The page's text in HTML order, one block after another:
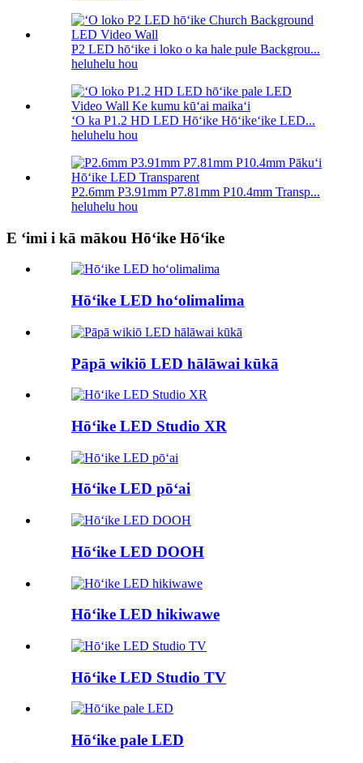
P2 LED hōʻike i loko o ka hale pule Backgrou...
heluhelu hou
ʻO ka P1.2 HD LED Hōʻike Hōʻikeʻike LED...
heluhelu hou
P2.6mm P3.91mm P7.81mm P10.4mm Transp...
heluhelu hou
E ʻimi i kā mākou Hōʻike Hōʻike
Hōʻike LED hoʻolimalima
Pāpā wikiō LED hālāwai kūkā
Hōʻike LED Studio XR
Hōʻike LED pōʻai
Hōʻike LED DOOH
Hōʻike LED hikiwawe
Hōʻike LED Studio TV
Hōʻike pale LED